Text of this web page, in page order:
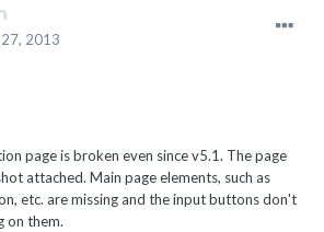
2013
page is broken even since v5.1. The page
attached. Main page elements, such as
etc. are missing and the input buttons don't
on them.